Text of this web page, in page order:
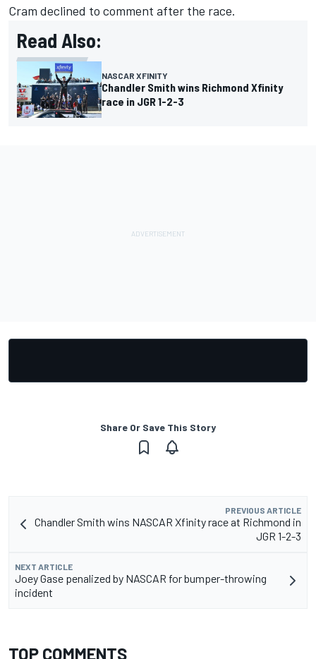
Cram declined to comment after the race.
Read Also:
NASCAR XFINITY
Chandler Smith wins Richmond Xfinity
race in JGR 1-2-3
Share Or Save This Story
PREVIOUS ARTICLE
Chandler Smith wins NASCAR Xfinity race at Richmond in
JGR 1-2-3
NEXT ARTICLE
Joey Gase penalized by NASCAR for bumper-throwing
incident
TOP COMMENTS